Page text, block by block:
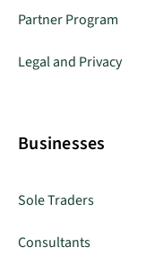
Partner Program
Legal and Privacy
Businesses
Sole Traders
Consultants